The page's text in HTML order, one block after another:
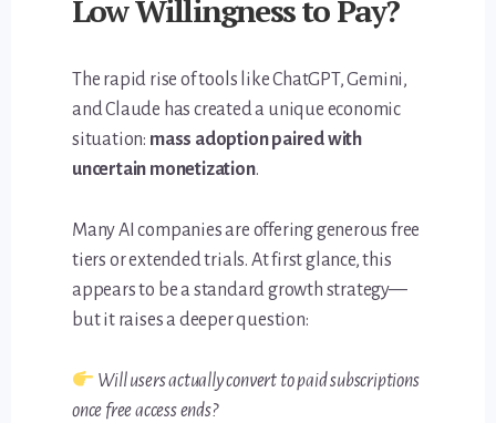
Low Willingness to Pay?
The rapid rise of tools like ChatGPT, Gemini,
and Claude has created a unique economic
situation: mass adoption paired with
uncertain monetization.
Many AI companies are offering generous free
tiers or extended trials. At first glance, this
appears to be a standard growth strategy—
but it raises a deeper question:
Will users actually convert to paid subscriptions
once free access ends?